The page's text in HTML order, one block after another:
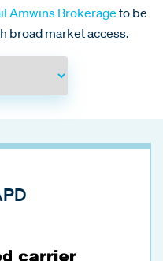
Amwins Brokerage to be
broad market access.